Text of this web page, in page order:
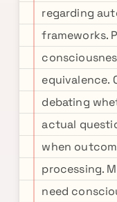
regarding
frameworks.
equivalence.
debating
actual
when
processing.
need